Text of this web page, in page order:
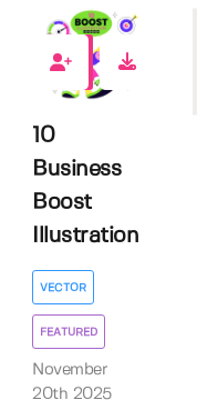
1
10
Business
Boost
Illustration
VECTOR
FEATURED
November
20th 2025